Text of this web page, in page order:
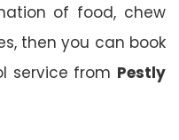
of food, chew
then you can book
service from Pestly